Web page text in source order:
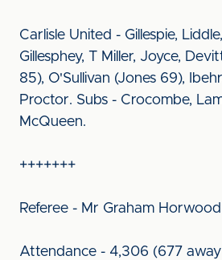
Carlisle United - Gillespie,
Gillesphey, T Miller, Joyce,
85), O'Sullivan (Jones 69),
Proctor. Subs - Crocombe,
McQueen.
+++++++
Referee - Mr Graham Horwood
Attendance - 4,306 (677 away